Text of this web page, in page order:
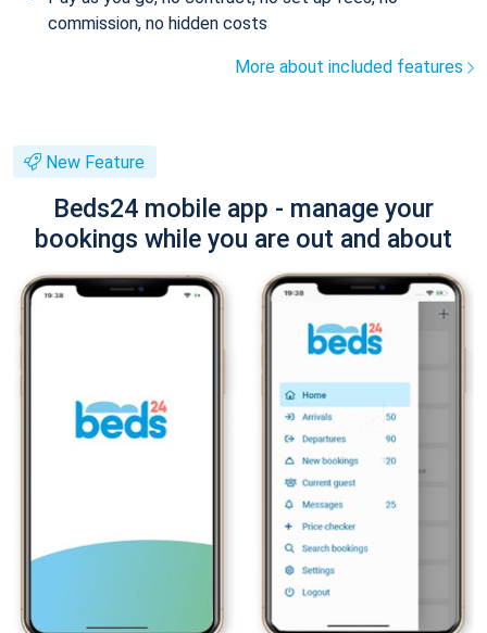
commission, no hidden costs
More about included features
New Feature
Beds24 mobile app - manage your
bookings while you are out and about